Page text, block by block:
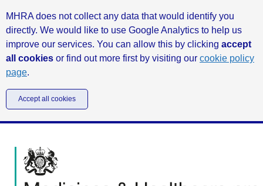
MHRA does not collect any data that would identify you
directly. We would like to use Google Analytics to help us
improve our services. You can allow this by clicking accept
all cookies or find out more first by visiting our cookie policy
page.
Accept all cookies